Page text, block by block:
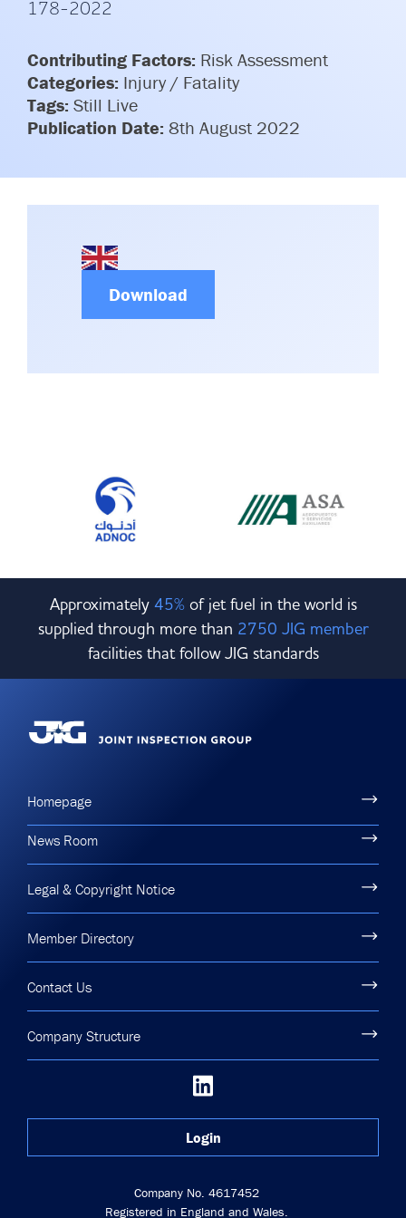
HSSE Category Definitions –
Dashboard
Committees & Working Groups
Member Directory
News Room
178-2022
Contributing Factors: Risk Assessment
Categories: Injury / Fatality
Tags: Still Live
Publication Date: 8th August 2022
Download
Approximately 45%of jet fuel in the world is
supplied through more than 2750 JIG member
facilities that follow JIG standards
Company No. 4617452
Registered in England and Wales.
Homepage
News Room
Legal & Copyright Notice
Member Directory
Contact Us
Company Structure
Login